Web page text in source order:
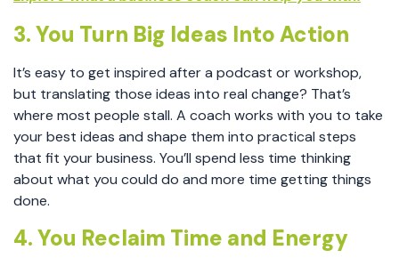
3. You Turn Big Ideas Into Action
It’s easy to get inspired after a podcast or workshop,
but translating those ideas into real change? That’s
where most people stall. A coach works with you to take
your best ideas and shape them into practical steps
that fit your business. You’ll spend less time thinking
about what you could do and more time getting things
done.
4. You Reclaim Time and Energy